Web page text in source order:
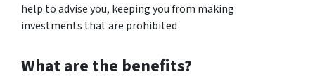
help to advise you, keeping you from making
investments that are prohibited
What are the benefits?